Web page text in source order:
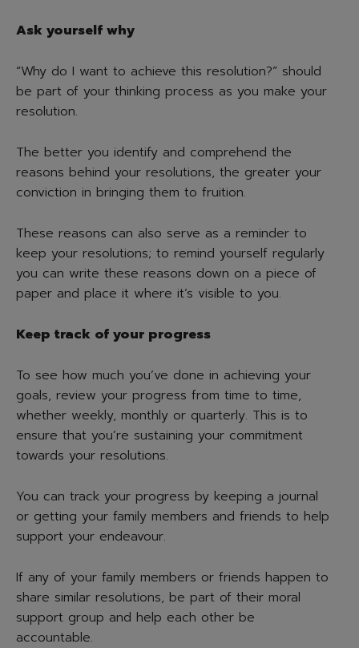
Ask yourself why
“Why do I want to achieve this resolution?” should
be part of your thinking process as you make your
resolution.
The better you identify and comprehend the
reasons behind your resolutions, the greater your
conviction in bringing them to fruition.
These reasons can also serve as a reminder to
keep your resolutions; to remind yourself regularly
you can write these reasons down on a piece of
paper and place it where it’s visible to you.
Keep track of your progress
To see how much you’ve done in achieving your
goals, review your progress from time to time,
whether weekly, monthly or quarterly. This is to
ensure that you’re sustaining your commitment
towards your resolutions.
You can track your progress by keeping a journal
or getting your family members and friends to help
support your endeavour.
If any of your family members or friends happen to
share similar resolutions, be part of their moral
support group and help each other be
accountable.